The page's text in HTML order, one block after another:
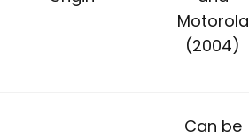
Motorola
(2004)
Can be